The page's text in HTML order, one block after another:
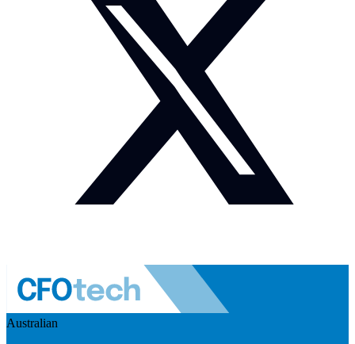
Australian